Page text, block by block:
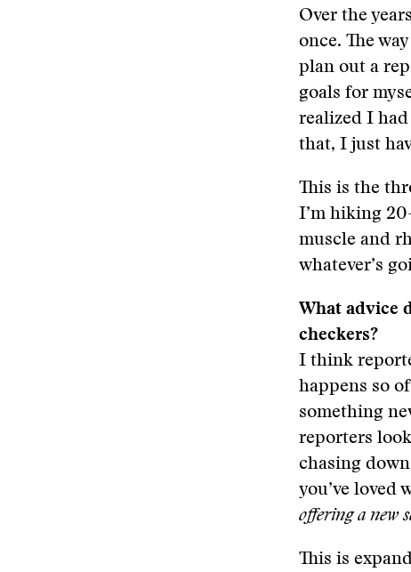
Over the
once. The
plan out a
goals for
realized I
that, I just
This is the
I’m hiking
muscle and
whatever’s
What advice
checkers?
I think
happens so
something
reporters
chasing
you’ve loved
offering a new
This is